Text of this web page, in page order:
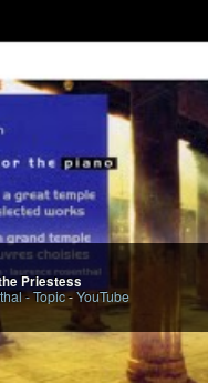
Priestess
- Topic-YouTube